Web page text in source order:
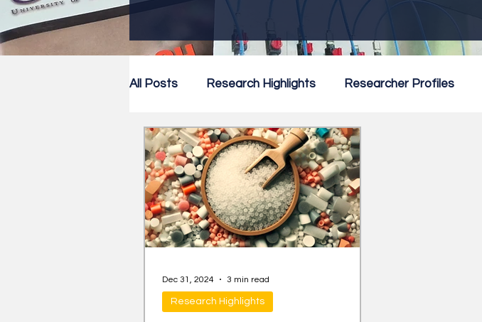
All Posts Research Highlights Researcher Profiles
Research Newsletter Commercialisation
Research Highlights
Dec 31, 2024 3 min read